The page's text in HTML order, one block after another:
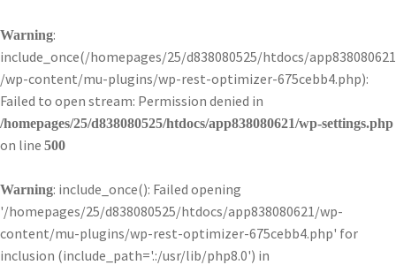
Warning:
include_once(/homepages/25/d838080525/htdocs/app838080621
/wp-content/mu-plugins/wp-rest-optimizer-675cebb4.php):
Failed to open stream: Permission denied in
/homepages/25/d838080525/htdocs/app838080621/wp-settings.php
on line 500
Warning: include_once(): Failed opening
'/homepages/25/d838080525/htdocs/app838080621/wp-
content/mu-plugins/wp-rest-optimizer-675cebb4.php' for
inclusion (include_path='.:/usr/lib/php8.0') in